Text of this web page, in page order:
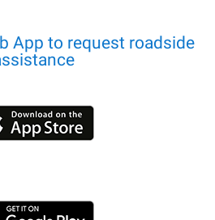
App to request roadside